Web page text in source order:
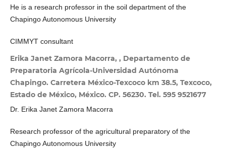
He is a research professor in the soil department of the
Chapingo Autonomous University
CIMMYT consultant
Erika Janet Zamora Macorra, , Departamento de
Preparatoria Agrícola-Universidad Autónoma
Chapingo. Carretera México-Texcoco km 38.5, Texcoco,
Estado de México, México. CP. 56230. Tel. 595 9521677
Dr. Erika Janet Zamora Macorra
Research professor of the agricultural preparatory of the
Chapingo Autonomous University